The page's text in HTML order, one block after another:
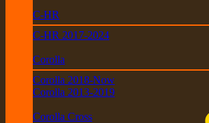
C-HR
C-HR 2017-2024
Corolla
Corolla 2018-Now
Corolla 2013-2019
Corolla Cross